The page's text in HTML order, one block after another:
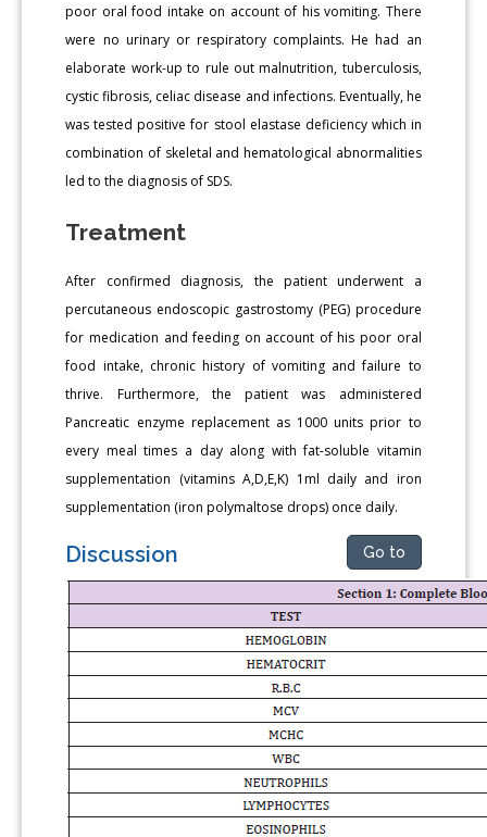
poor oral food intake on account of his vomiting. There
were no urinary or respiratory complaints. He had an
elaborate work-up to rule out malnutrition, tuberculosis,
cystic fibrosis, celiac disease and infections. Eventually, he
was tested positive for stool elastase deficiency which in
combination of skeletal and hematological abnormalities
led to the diagnosis of SDS.
Treatment
After confirmed diagnosis, the patient underwent a
percutaneous endoscopic gastrostomy (PEG) procedure
for medication and feeding on account of his poor oral
food intake, chronic history of vomiting and failure to
thrive. Furthermore, the patient was administered
Pancreatic enzyme replacement as 1000 units prior to
every meal times a day along with fat-soluble vitamin
supplementation (vitamins A,D,E,K) 1ml daily and iron
supplementation (iron polymaltose drops) once daily.
Discussion Go to